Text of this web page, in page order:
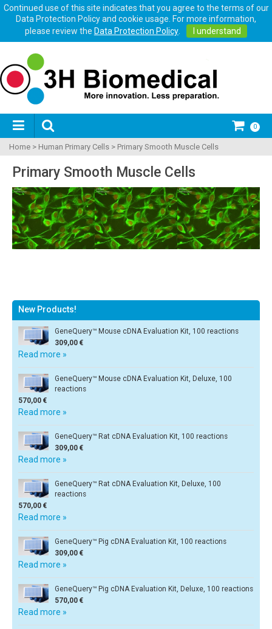
Continued use of this site indicates that you agree to the terms of our
Data Protection Policy and cookie usage. For more information,
please review the Data Protection Policy. I understand
0
Home > Human Primary Cells > Primary Smooth Muscle Cells
Primary Smooth Muscle Cells
New Products!
GeneQuery™ Mouse cDNA Evaluation Kit, 100 reactions
309,00 €
Read more »
GeneQuery™ Mouse cDNA Evaluation Kit, Deluxe, 100
reactions
570,00 €
Read more »
GeneQuery™ Rat cDNA Evaluation Kit, 100 reactions
309,00 €
Read more »
GeneQuery™ Rat cDNA Evaluation Kit, Deluxe, 100
reactions
570,00 €
Read more »
GeneQuery™ Pig cDNA Evaluation Kit, 100 reactions
309,00 €
Read more »
GeneQuery™ Pig cDNA Evaluation Kit, Deluxe, 100 reactions
570,00 €
Read more »